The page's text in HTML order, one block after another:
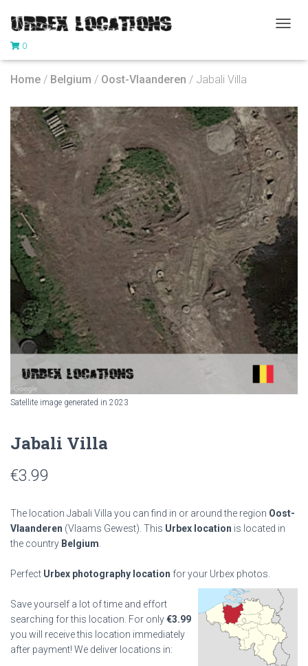
G
N
A
V
I
G
A
I
O
N
0
Home / Belgium / Oost-Vlaanderen / Jabali Villa
Satellite image generated in 2023
Jabali Villa
€3.99
The location Jabali Villa you can find in or around the region Oost-
Vlaanderen (Vlaams Gewest). This Urbex location is located in
the country Belgium
Perfect Urbex photography location for your Urbex photos.
Save yourself a lot of time and effort
searching for this location. For only€3.99
you will receive this location immediately
after payment! We deliver locations in: